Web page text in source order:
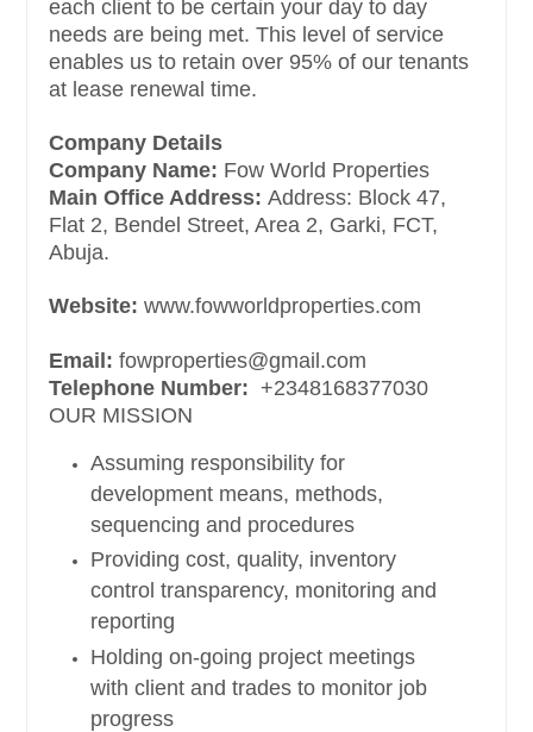
each client to be certain your day to day
needs are being met. This level of service
enables us to retain over 95% of our tenants
at lease renewal time.
Company Details
Company Name: Fow World Properties
Main Office Address: Address: Block 47,
Flat 2, Bendel Street, Area 2, Garki, FCT,
Abuja.
Website: www.fowworldproperties.com
Email: fowproperties@gmail.com
Telephone Number: +2348168377030
OUR MISSION
Assuming responsibility for
development means, methods,
sequencing and procedures
Providing cost, quality, inventory
control transparency, monitoring and
reporting
Holding on-going project meetings
with client and trades to monitor job
progress